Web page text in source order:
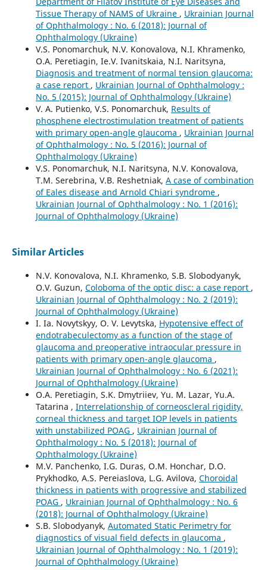
Tissue Therapy of NAMS of Ukraine , Ukrainian Journal
of Ophthalmology : No. 6 (2018): Journal of
Ophthalmology (Ukraine)
V.S. Ponomarchuk, N.V. Konovalova, N.I. Khramenko,
O.A. Peretiagin, Ie.V. Ivanitskaia, N.I. Naritsyna,
Diagnosis and treatment of normal tension glaucoma:
a case report , Ukrainian Journal of Ophthalmology :
No. 5 (2015): Journal of Ophthalmology (Ukraine)
V. A. Putienko, V.S. Ponomarchuk, Results of
phosphene electrostimulation treatment of patients
with primary open-angle glaucoma , Ukrainian Journal
of Ophthalmology : No. 5 (2016): Journal of
Ophthalmology (Ukraine)
V.S. Ponomarchuk, N.I. Naritsyna, N.V. Konovalova,
T.M. Serebrina, V.B. Reshetniak, A case of combination
of Eales disease and Arnold Chiari syndrome ,
Ukrainian Journal of Ophthalmology : No. 1 (2016):
Journal of Ophthalmology (Ukraine)
Similar Articles
N.V. Konovalova, N.I. Khramenko, S.B. Slobodyanyk,
O.V. Guzun, Coloboma of the optic disc: a case report ,
Ukrainian Journal of Ophthalmology : No. 2 (2019):
Journal of Ophthalmology (Ukraine)
I. Ia. Novytskyy, O. V. Levytska, Hypotensive effect of
endotrabeculectomy as a function of the stage of
glaucoma and preoperative intraocular pressure in
patients with primary open-angle glaucoma ,
Ukrainian Journal of Ophthalmology : No. 6 (2021):
Journal of Ophthalmology (Ukraine)
O.A. Peretiagin, S.K. Dmytriiev, Yu. M. Lazar, Yu.A.
Tatarina , Interrelationship of corneoscleral rigidity,
corneal thickness and target IOP levels in patients
with unstabilized POAG , Ukrainian Journal of
Ophthalmology : No. 5 (2018): Journal of
Ophthalmology (Ukraine)
M.V. Panchenko, I.G. Duras, O.M. Honchar, D.O.
Prykhodko, A.S. Pereiaslova, L.G. Avilova, Choroidal
thickness in patients with progressive and stabilized
POAG , Ukrainian Journal of Ophthalmology : No. 6
(2018): Journal of Ophthalmology (Ukraine)
S.B. Slobodyanyk, Automated Static Perimetry for
diagnostics of visual field defects in glaucoma ,
Ukrainian Journal of Ophthalmology : No. 1 (2019):
Journal of Ophthalmology (Ukraine)